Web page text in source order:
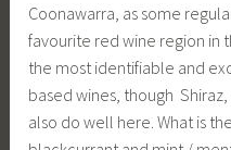
Coonawarra, as some
favourite red wine region in
the most identifiable and
based wines, though
also do well here. What is